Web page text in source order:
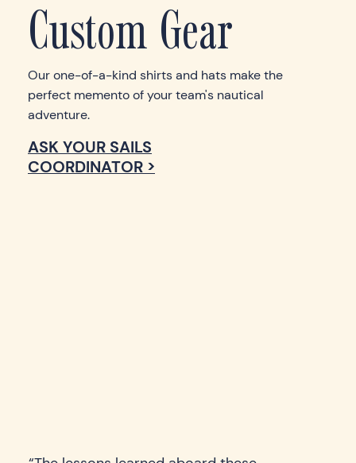
Custom Gear
Our one-of-a-kind shirts and hats make the
perfect memento of your team's nautical
adventure.
ASK YOUR SAILS
COORDINATOR >